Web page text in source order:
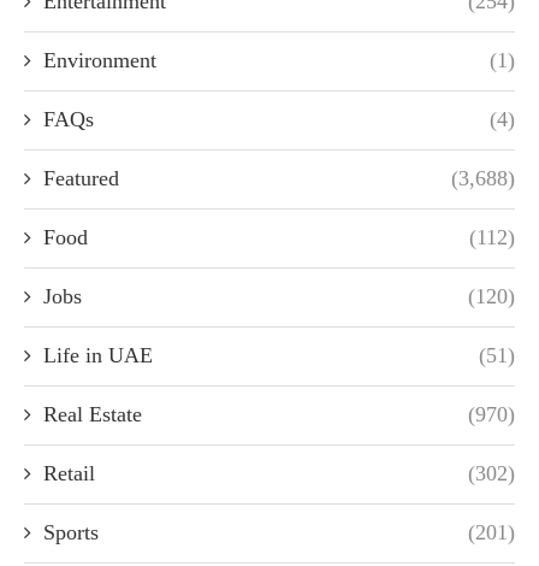
Environment (1)
FAQs (4)
Featured (3,688)
Food (112)
Jobs (120)
Life in UAE (51)
Real Estate (970)
Retail (302)
Sports (201)